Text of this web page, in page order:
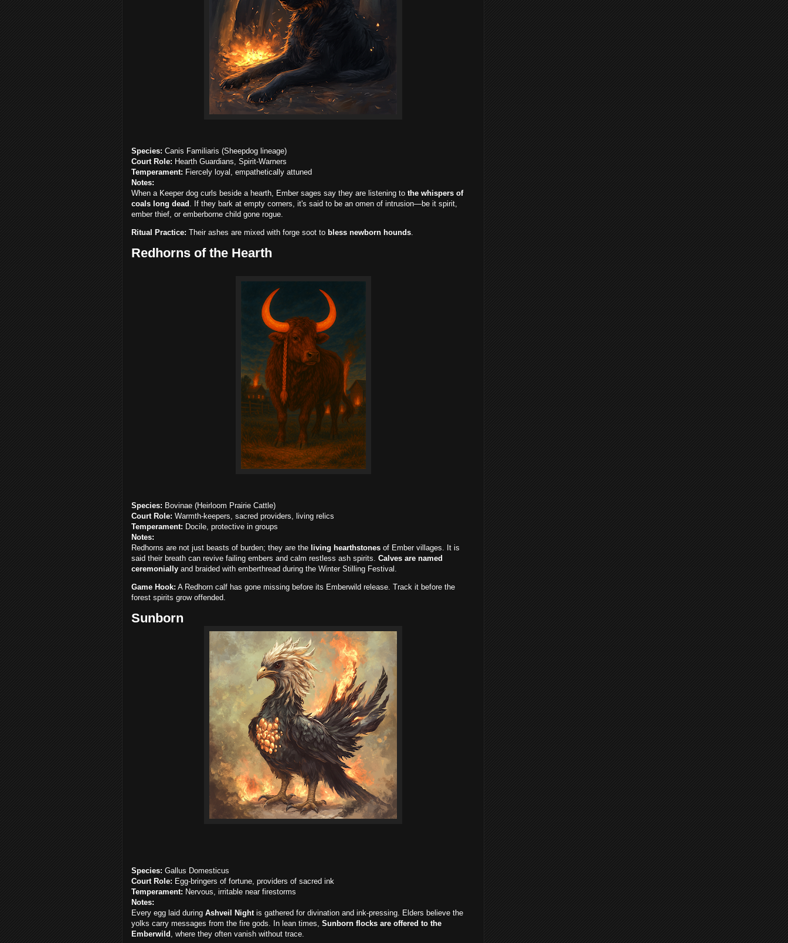
Species: Canis Familiaris (Sheepdog lineage)
Court Role: Hearth Guardians, Spirit-Warners
Temperament: Fiercely loyal, empathetically attuned
Notes:
When a Keeper dog curls beside a hearth, Ember sages say they are listening to the whispers of
coals long dead . If they bark at empty corners, it's said to be an omen of intrusion—be it spirit,
ember thief, or emberborne child gone rogue.
Ritual Practice: Their ashes are mixed with forge soot to bless newborn hounds.
Redhorns of the Hearth
Species: Bovinae (Heirloom Prairie Cattle)
Court Role: Warmth-keepers, sacred providers, living relics
Temperament: Docile, protective in groups
Notes:
Redhorns are not just beasts of burden; they are the living hearthstones of Ember villages. It is
said their breath can revive failing embers and calm restless ash spirits. Calves are named
ceremonially and braided with emberthread during the Winter Stilling Festival.
Game Hook: A Redhorn calf has gone missing before its Emberwild release. Track it before the
forest spirits grow offended.
Sunborn
Species: Gallus Domesticus
Court Role: Egg-bringers of fortune, providers of sacred ink
Temperament: Nervous, irritable near firestorms
Notes:
Every egg laid during Ashveil Nightis gathered for divination and ink-pressing. Elders believe the
yolks carry messages from the fire gods. In lean times, Sunborn flocks are offered to the
Emberwild , where they often vanish without trace.